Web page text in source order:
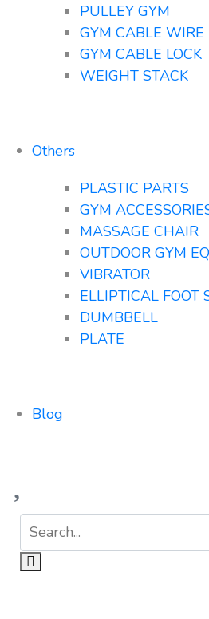
PULLEY GYM
GYM CABLE WIRE
GYM CABLE LOCK
WEIGHT STACK
Others
PLASTIC PARTS
GYM
MASSAGE CHAIR
OUTDOOR GYM
VIBRATOR
ELLIPTICAL FOOT
DUMBBELL
PLATE
Blog